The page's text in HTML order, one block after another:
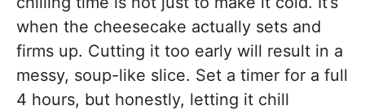
when the cheesecake actually sets and
firms up. Cutting it too early will result in a
messy, soup-like slice. Set a timer for a full
4 hours, but honestly, letting it chill